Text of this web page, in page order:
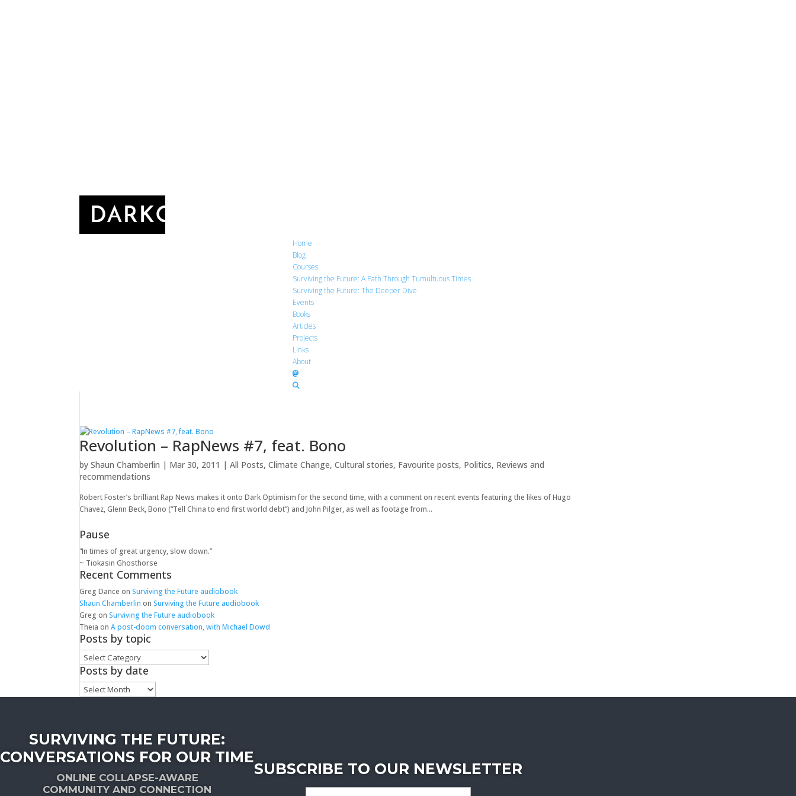
Home
Blog
Courses
Surviving the Future: A Path Through Tumultuous Times
Surviving the Future: The Deeper Dive
Events
Books
Articles
Projects
Links
About
Revolution – RapNews #7, feat. Bono
byShaun Chamberlin | Mar 30, 2011 |All Posts,Climate Change,Cultural stories, Favourite posts, Politics, Reviews and
recommendations
Robert Foster’s brilliant Rap News makes it onto Dark Optimism for the second time, with a comment on recent events featuring the likes of Hugo
Chavez, Glenn Beck, Bono (“Tell China to end first world debt”) and John Pilger, as well as footage from...
Pause
“In times of great urgency, slow down.”
~ Tiokasin Ghosthorse
Recent Comments
Greg Dance onSurviving the Future audiobook
Shaun Chamberlin onSurviving the Future audiobook
Greg onSurviving the Future audiobook
Theia onA post-doom conversation, with Michael Dowd
Posts by topic
Posts
by
Posts by date
Posts
by
SURVIVING THE FUTURE:
CONVERSATIONS FOR OUR TIME
ONLINE COLLAPSE-AWARE
COMMUNITY AND CONNECTION
SUBSCRIBE TO OUR NEWSLETTER